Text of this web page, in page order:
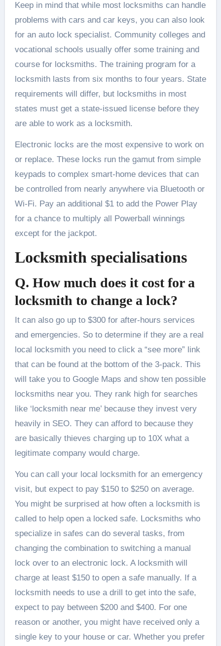
Keep in mind that while most locksmiths can handle
problems with cars and car keys, you can also look
for an auto lock specialist. Community colleges and
vocational schools usually offer some training and
course for locksmiths. The training program for a
locksmith lasts from six months to four years. State
requirements will differ, but locksmiths in most
states must get a state-issued license before they
are able to work as a locksmith.
Electronic locks are the most expensive to work on
or replace. These locks run the gamut from simple
keypads to complex smart-home devices that can
be controlled from nearly anywhere via Bluetooth or
Wi-Fi. Pay an additional $1 to add the Power Play
for a chance to multiply all Powerball winnings
except for the jackpot.
Locksmith specialisations
Q. How much does it cost for a
locksmith to change a lock?
It can also go up to $300 for after-hours services
and emergencies. So to determine if they are a real
local locksmith you need to click a “see more” link
that can be found at the bottom of the 3-pack. This
will take you to Google Maps and show ten possible
locksmiths near you. They rank high for searches
like ‘locksmith near me’ because they invest very
heavily in SEO. They can afford to because they
are basically thieves charging up to 10X what a
legitimate company would charge.
You can call your local locksmith for an emergency
visit, but expect to pay $150 to $250 on average.
You might be surprised at how often a locksmith is
called to help open a locked safe. Locksmiths who
specialize in safes can do several tasks, from
changing the combination to switching a manual
lock over to an electronic lock. A locksmith will
charge at least $150 to open a safe manually. If a
locksmith needs to use a drill to get into the safe,
expect to pay between $200 and $400. For one
reason or another, you might have received only a
single key to your house or car. Whether you prefer